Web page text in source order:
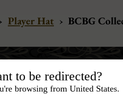
Player Hat › BCBG
to be redirected?
browsing from United States.